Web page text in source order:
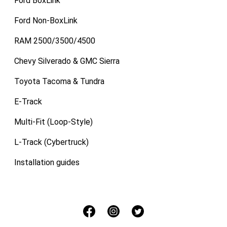
Ford Non-BoxLink
RAM 2500/3500/4500
Chevy Silverado & GMC Sierra
Toyota Tacoma & Tundra
E-Track
Multi-Fit (Loop-Style)
L-Track (Cybertruck)
Installation guides